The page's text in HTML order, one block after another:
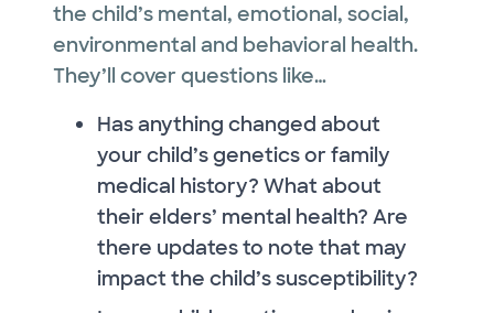
the child’s mental, emotional, social,
environmental and behavioral health.
They’ll cover questions like…
Has anything changed about
your child’s genetics or family
medical history? What about
their elders’ mental health? Are
there updates to note that may
impact the child’s susceptibility?